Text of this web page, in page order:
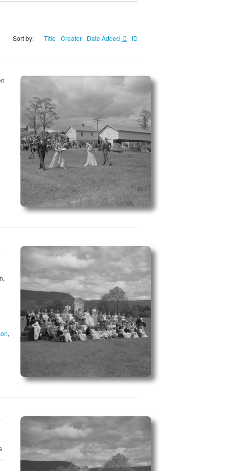
Sort by: Title Creator Date Added ID
,